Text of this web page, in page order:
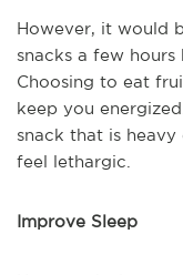
However, it would
snacks a few
Choosing to eat
keep you
snack that is
feel lethargic.
Improve Sleep